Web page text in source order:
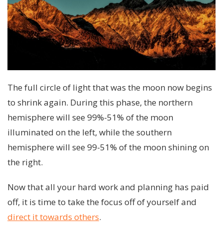
The full circle of light that was the moon now begins
to shrink again. During this phase, the northern
hemisphere will see 99%-51% of the moon
illuminated on the left, while the southern
hemisphere will see 99-51% of the moon shining on
the right.
Now that all your hard work and planning has paid
off, it is time to take the focus off of yourself and
direct it towards others.